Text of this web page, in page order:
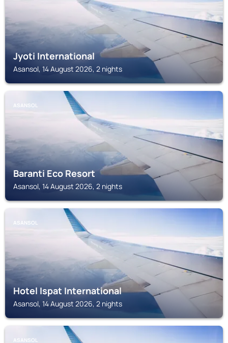
Jyoti International
Asansol, 14 August 2026, 2 nights
ASANSOL
Baranti Eco Resort
Asansol, 14 August 2026, 2 nights
ASANSOL
Hotel Ispat International
Asansol, 14 August 2026, 2 nights
ASANSOL